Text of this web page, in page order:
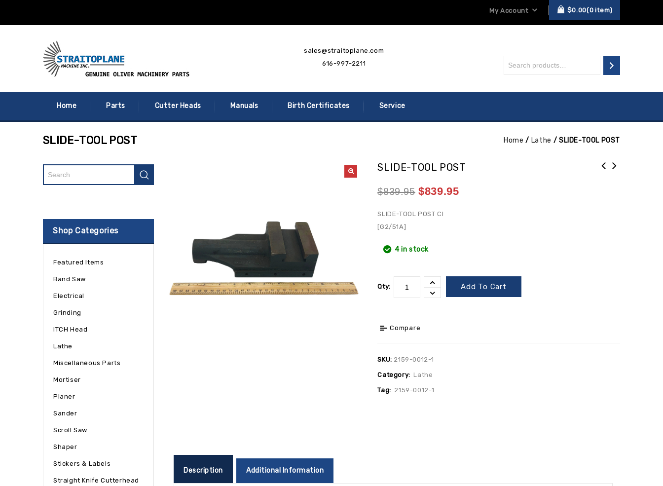
My Account $0.00 0 item
sales@straitoplane.com
616-997-2211
Home Parts Cutter Heads Manuals Birth Certificates Service
SLIDE-TOOL POST Home / Lathe / SLIDE-TOOL POST
SLIDE-TOOL POST
$839.95 $839.95
SLIDE-TOOL POST CI
[G2/51A]
4 in stock
Qty: Add To Cart
Compare
SKU: 2159-0012-1
Category: Lathe
Tag: 2159-0012-1
Description Additional Information
Shop Categories
Featured Items
Band Saw
Electrical
Grinding
ITCH Head
Lathe
Miscellaneous Parts
Mortiser
Planer
Sander
Scroll Saw
Shaper
Stickers & Labels
Straight Knife Cutterhead